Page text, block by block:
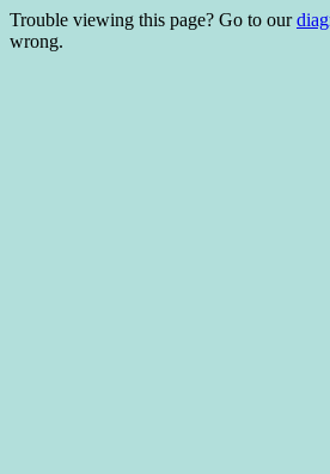
Trouble viewing this page? Go to our
wrong.